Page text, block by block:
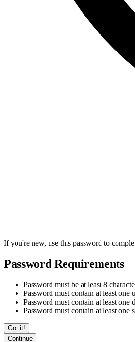
If you're new, use this password to
Password Requirements
Password must be at least 8
Password must contain at least one
Password must contain at least one
Password must contain at least
Got it!